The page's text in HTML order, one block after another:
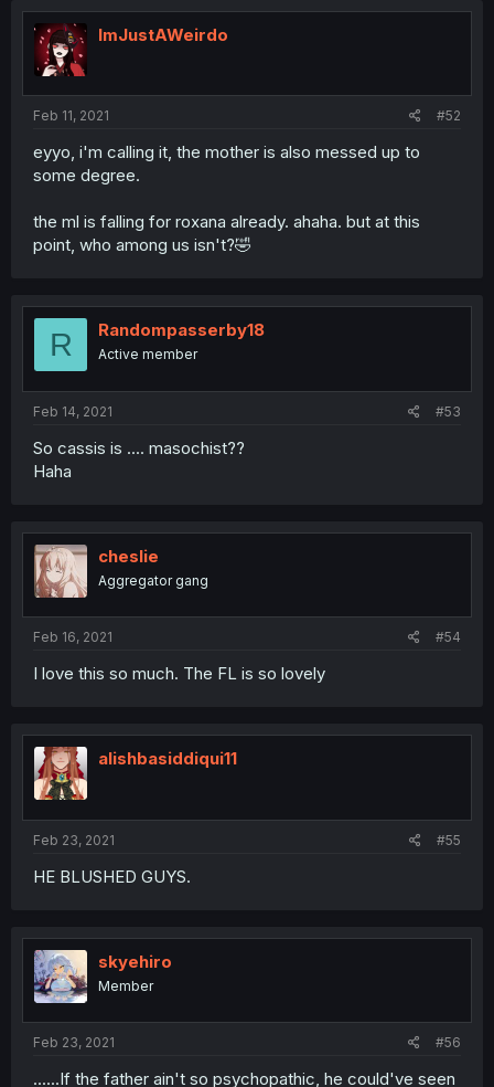
ImJustAWeirdo
Feb 11, 2021 #52
eyyo, i'm calling it, the mother is also messed up to
some degree.
the ml is falling for roxana already. ahaha. but at this
point, who among us isn't?🤣
R Randompasserby18
Active member
Feb 14, 2021 #53
So cassis is .... masochist??
Haha
cheslie
Aggregator gang
Feb 16, 2021 #54
I love this so much. The FL is so lovely
alishbasiddiqui11
Feb 23, 2021 #55
HE BLUSHED GUYS.
skyehiro
Member
Feb 23, 2021 #56
......If the father ain't so psychopathic, he could've seen